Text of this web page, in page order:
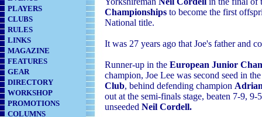
PLAYERS
CLUBS
RULES
LINKS
MAGAZINE
FEATURES
GEAR
DIRECTORY
WORKSHOP
PROMOTIONS
COLUMNS
Championships to become the first
National title.
It was 27 years ago that Joe's father and
Runner-up in the European Junior
champion, Joe Lee was second seed in
Club, behind defending champion
out at the semi-finals stage, beaten 7-9,
unseeded Neil Cordell.